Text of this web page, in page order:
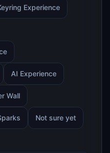
Experience
AI Experience
Wall
Not sure yet